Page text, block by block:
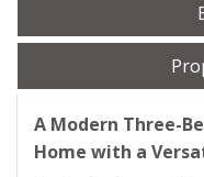
A Modern Three-
Home with a